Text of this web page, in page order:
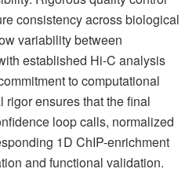
consistency across biological
variability between
established Hi-C analysis
to computational
ensures that the final
loop calls, normalized
1D ChIP-enrichment
and functional validation.